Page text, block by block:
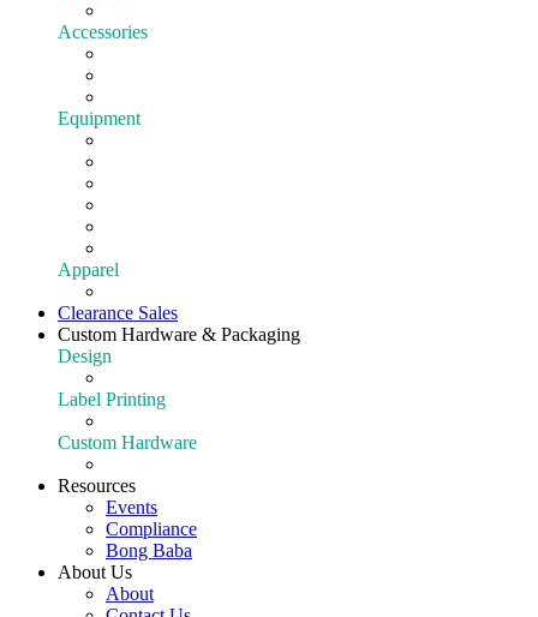
Accessories
Equipment
Apparel
Clearance Sales
Custom Hardware & Packaging
Design
Label Printing
Custom Hardware
Resources
Events
Compliance
Bong Baba
About Us
About